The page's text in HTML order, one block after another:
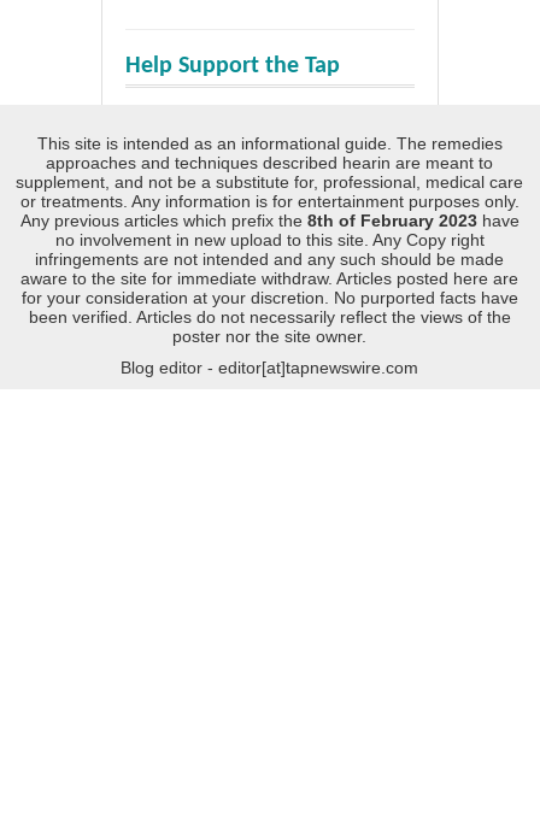
Help Support the Tap
This site is intended as an informational guide. The remedies
approaches and techniques described hearin are meant to
supplement, and not be a substitute for, professional, medical care
or treatments. Any information is for entertainment purposes only.
Any previous articles which prefix the 8th of February 2023 have
no involvement in new upload to this site. Any Copy right
infringements are not intended and any such should be made
aware to the site for immediate withdraw. Articles posted here are
for your consideration at your discretion. No purported facts have
been verified. Articles do not necessarily reflect the views of the
poster nor the site owner.
Blog editor - editor[at]tapnewswire.com